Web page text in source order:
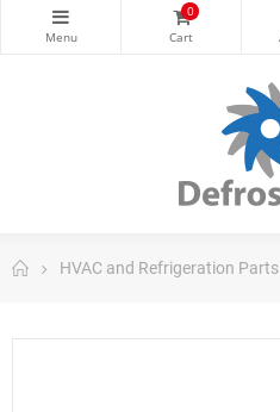
0
HVAC and Refrigeration Parts